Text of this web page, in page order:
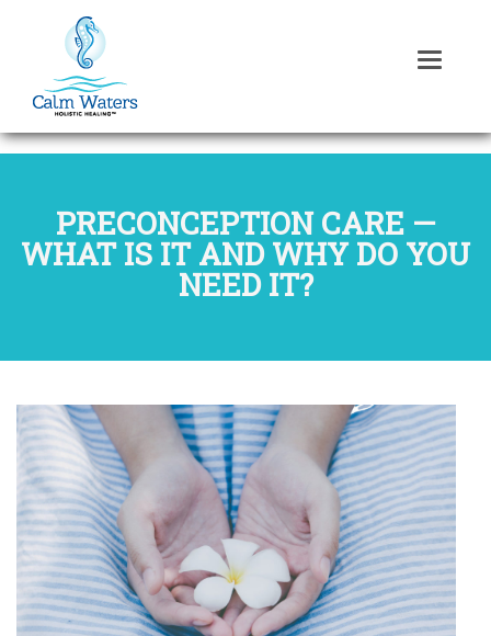
PRECONCEPTION CARE —
WHAT IS IT AND WHY DO YOU
NEED IT?